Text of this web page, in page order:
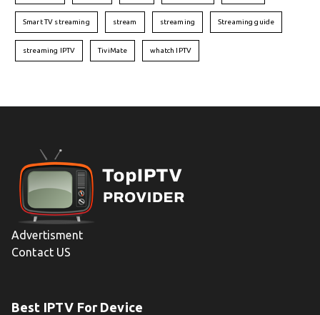
Smart TV streaming stream streaming Streaming guide
streaming IPTV TiviMate whatch IPTV
Advertisment
Contact US
Best IPTV For Device